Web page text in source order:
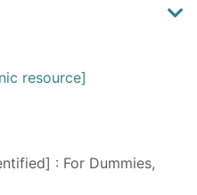
resource]
: For Dummies,